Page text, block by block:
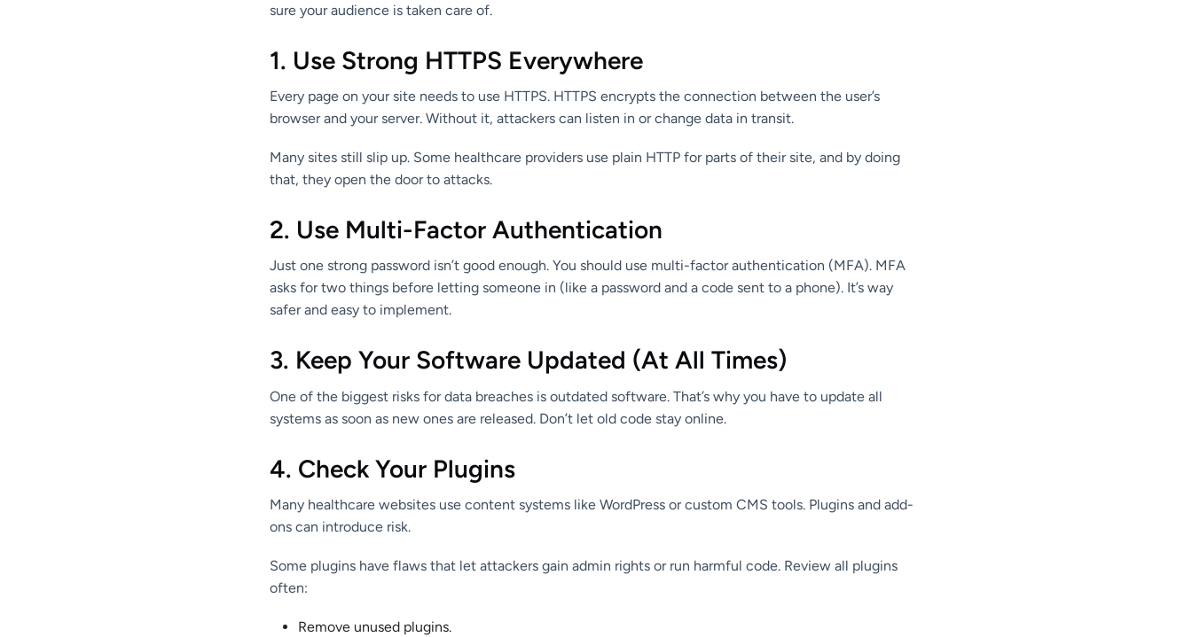
sure your audience is taken care of.
1. Use Strong HTTPS Everywhere
Every page on your site needs to use HTTPS. HTTPS encrypts the connection between the user’s
browser and your server. Without it, attackers can listen in or change data in transit.
Many sites still slip up. Some healthcare providers use plain HTTP for parts of their site, and by doing
that, they open the door to attacks.
2. Use Multi-Factor Authentication
Just one strong password isn’t good enough. You should use multi-factor authentication (MFA). MFA
asks for two things before letting someone in (like a password and a code sent to a phone). It’s way
safer and easy to implement.
3. Keep Your Software Updated (At All Times)
One of the biggest risks for data breaches is outdated software. That’s why you have to update all
systems as soon as new ones are released. Don’t let old code stay online.
4. Check Your Plugins
Many healthcare websites use content systems like WordPress or custom CMS tools. Plugins and add-
ons can introduce risk.
Some plugins have flaws that let attackers gain admin rights or run harmful code. Review all plugins
often:
Remove unused plugins.